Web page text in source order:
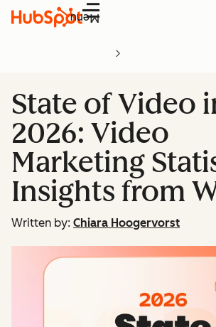
Menu
State of Video
2026: Video
Marketing
Insights from
Written by: Chiara Hoogervorst